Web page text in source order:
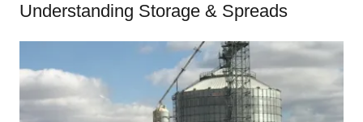
Understanding Storage & Spreads